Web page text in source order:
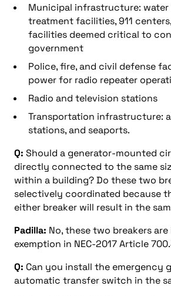
Municipal infrastructure: water
treatment facilities, 911
facilities deemed critical to
government
Police, fire, and civil defense
power for radio repeater
Radio and television stations
Transportation infrastructure:
stations, and seaports.
Q: Should a generator-mounted
directly connected to the same
within a building? Do these two
selectively coordinated because
either breaker will result in the
Padilla: No, these two breakers are
exemption in NEC-2017 Article
Q: Can you install the emergency
automatic transfer switch in the